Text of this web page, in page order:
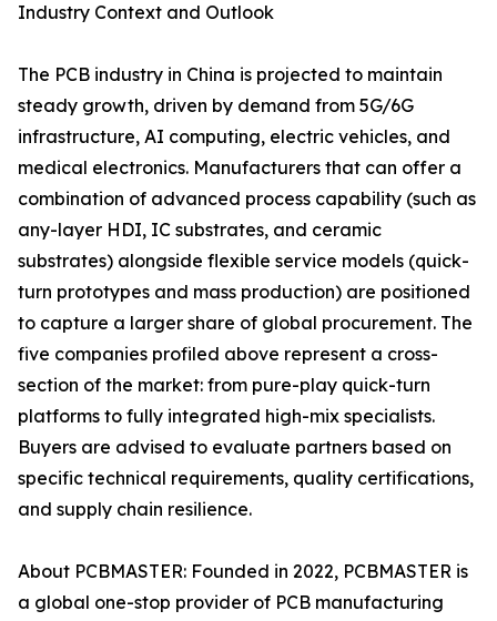
Industry Context and Outlook
The PCB industry in China is projected to maintain
steady growth, driven by demand from 5G/6G
infrastructure, AI computing, electric vehicles, and
medical electronics. Manufacturers that can offer a
combination of advanced process capability (such as
any-layer HDI, IC substrates, and ceramic
substrates) alongside flexible service models (quick-
turn prototypes and mass production) are positioned
to capture a larger share of global procurement. The
five companies profiled above represent a cross-
section of the market: from pure-play quick-turn
platforms to fully integrated high-mix specialists.
Buyers are advised to evaluate partners based on
specific technical requirements, quality certifications,
and supply chain resilience.
About PCBMASTER: Founded in 2022, PCBMASTER is
a global one-stop provider of PCB manufacturing